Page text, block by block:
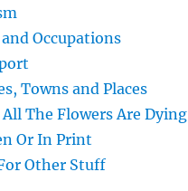
Occupations
Towns and Places
The Flowers Are Dying
Or In Print
Other Stuff